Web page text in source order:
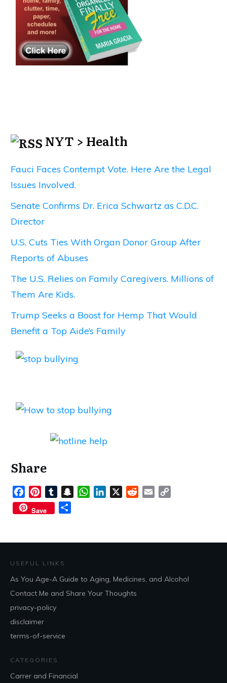
NYT > Health
Fauci Faces Contempt Vote. Here Are the Legal
Issues Involved.
Senate Confirms Dr. Erica Schwartz as C.D.C.
Director
U.S. Cuts Ties With Organ Donor Group After
Reports of Abuses
The U.S. Relies on Family Caregivers. Millions of
Them Are Kids.
Trump Seeks a Boost for Hemp That Would
Benefit a Top Aide’s Family
Share
FacebookPinterestTumblrSnapchatWhatsApp
LinkedIn RedditEmail
Save
USEFUL LINKS
As You Age-A Guide to Aging, Medicines, and Alcohol
Contact Me and Share Your Thoughts
privacy-policy
disclaimer
terms-of-service
CATEGORIES
Carrer and Financial